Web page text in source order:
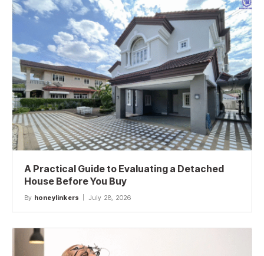
A Practical Guide to Evaluating a Detached
House Before You Buy
By honeylinkers July 28, 2026